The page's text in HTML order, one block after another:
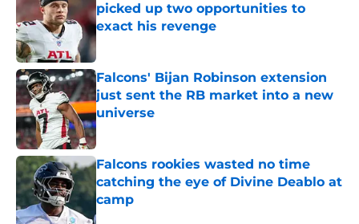
picked up two opportunities to
exact his revenge
Published by on Invalid Date
Falcons' Bijan Robinson extension
just sent the RB market into a new
universe
Published by on Invalid Date
Falcons rookies wasted no time
catching the eye of Divine Deablo at
camp
Published by on Invalid Date